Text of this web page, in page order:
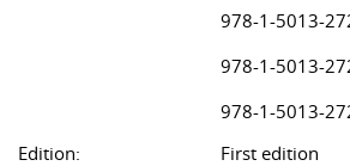
978-1-5013-
978-1-5013-
978-1-5013-
Edition:
First edition